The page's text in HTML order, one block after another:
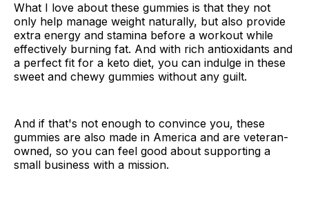
What I love about these gummies is that they not
only help manage weight naturally, but also provide
extra energy and stamina before a workout while
effectively burning fat. And with rich antioxidants and
a perfect fit for a keto diet, you can indulge in these
sweet and chewy gummies without any guilt.
And if that's not enough to convince you, these
gummies are also made in America and are veteran-
owned, so you can feel good about supporting a
small business with a mission.